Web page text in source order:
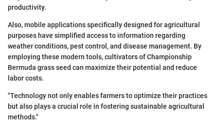
productivity.
Also, mobile applications specifically designed for agricultural
purposes have simplified access to information regarding
weather conditions, pest control, and disease management. By
employing these modern tools, cultivators of Championship
Bermuda grass seed can maximize their potential and reduce
labor costs.
"Technology not only enables farmers to optimize their practices
but also plays a crucial role in fostering sustainable agricultural
methods."